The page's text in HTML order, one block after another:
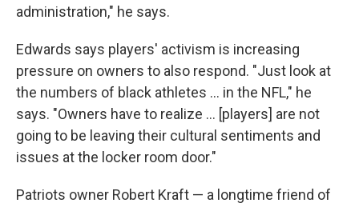
administration," he says.
Edwards says players' activism is increasing
pressure on owners to also respond. "Just look at
the numbers of black athletes ... in the NFL," he
says. "Owners have to realize ... [players] are not
going to be leaving their cultural sentiments and
issues at the locker room door."
Patriots owner Robert Kraft — a longtime friend of